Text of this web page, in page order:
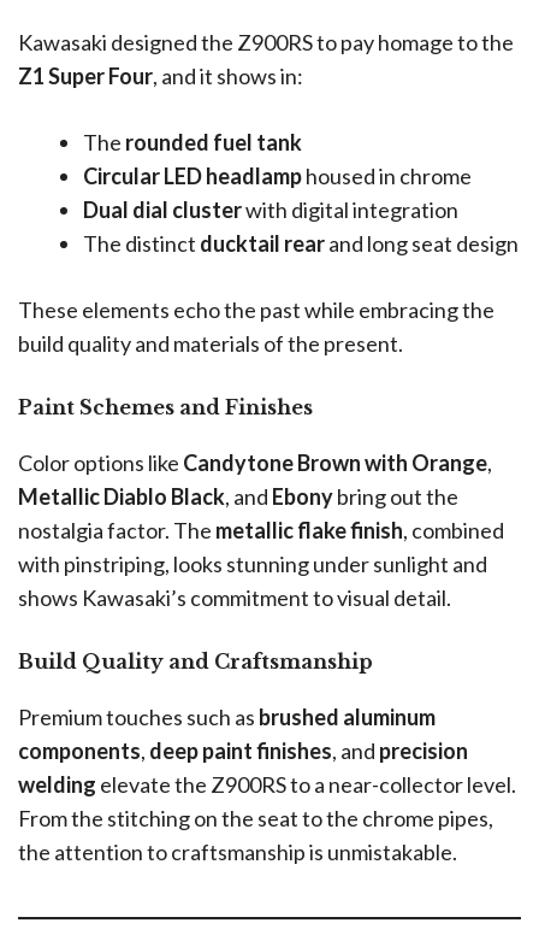
Kawasaki designed the Z900RS to pay homage to the
Z1 Super Four, and it shows in:
The rounded fuel tank
Circular LED headlamphoused in chrome
Dual dial clusterwith digital integration
The distinct ducktail rearand long seat design
These elements echo the past while embracing the
build quality and materials of the present.
Paint Schemes and Finishes
Color options like Candytone Brown with Orange,
Metallic Diablo Black, and Ebonybring out the
nostalgia factor. The metallic flake finish, combined
with pinstriping, looks stunning under sunlight and
shows Kawasaki’s commitment to visual detail.
Build Quality and Craftsmanship
Premium touches such as brushed aluminum
components, deep paint finishes, and precision
welding elevate the Z900RS to a near-collector level.
From the stitching on the seat to the chrome pipes,
the attention to craftsmanship is unmistakable.